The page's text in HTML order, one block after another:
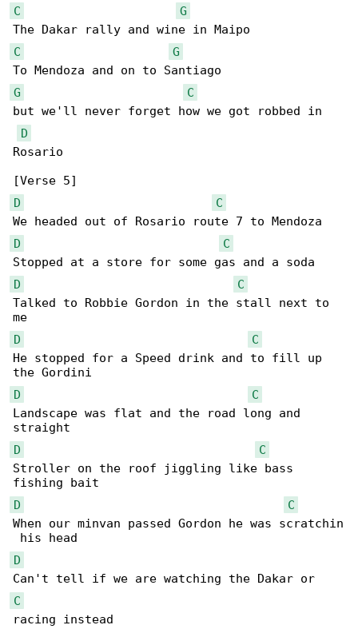
C
G
C
G
G
C
but we'll never forget how we got robbed in
D
Rosario
D
C
D
C
D
C
Talked to Robbie Gordon in the stall next to
D
C
He stopped for a Speed drink and to fill up
D
C
Landscape was flat and the road long and
D
C
Stroller on the roof jiggling like bass
D
C
When our minvan passed Gordon he was scratchin
D
C